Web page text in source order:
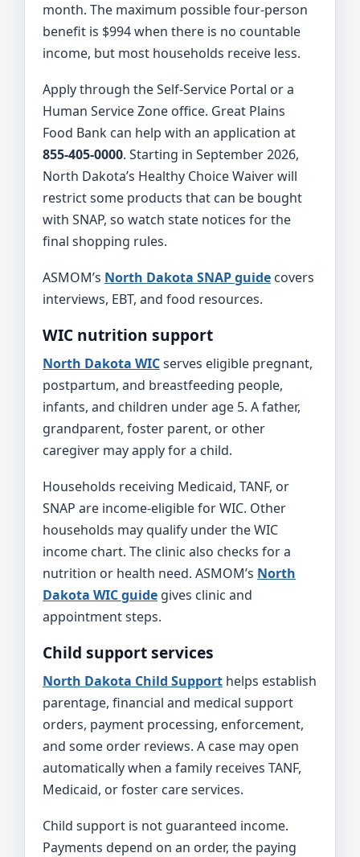
month. The maximum possible four-person
benefit is $994 when there is no countable
income, but most households receive less.
Apply through the Self-Service Portal or a
Human Service Zone office. Great Plains
Food Bank can help with an application at
855-405-0000. Starting in September 2026,
North Dakota’s Healthy Choice Waiver will
restrict some products that can be bought
with SNAP, so watch state notices for the
final shopping rules.
ASMOM’s North Dakota SNAP guide covers
interviews, EBT, and food resources.
WIC nutrition support
North Dakota WICserves eligible pregnant,
postpartum, and breastfeeding people,
infants, and children under age 5. A father,
grandparent, foster parent, or other
caregiver may apply for a child.
Households receiving Medicaid, TANF, or
SNAP are income-eligible for WIC. Other
households may qualify under the WIC
income chart. The clinic also checks for a
nutrition or health need. ASMOM’s North
Dakota WIC guide gives clinic and
appointment steps.
Child support services
North Dakota Child Support helps establish
parentage, financial and medical support
orders, payment processing, enforcement,
and some order reviews. A case may open
automatically when a family receives TANF,
Medicaid, or foster care services.
Child support is not guaranteed income.
Payments depend on an order, the paying